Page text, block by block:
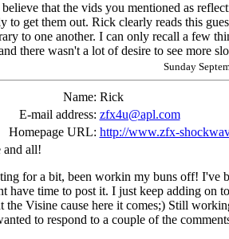
that the vids you mentioned as
to get them out. Rick clearly reads this
to one another. I can only recall a few
there wasn't a lot of desire to see more
Sunday
Name: Rick
E-mail address: zfx4u@apl.com
Homepage URL: http://www.zfx-
and all!
for a bit, been workin my buns off! I've
have time to post it. I just keep adding on
the Visine cause here it comes;) Still
to respond to a couple of the